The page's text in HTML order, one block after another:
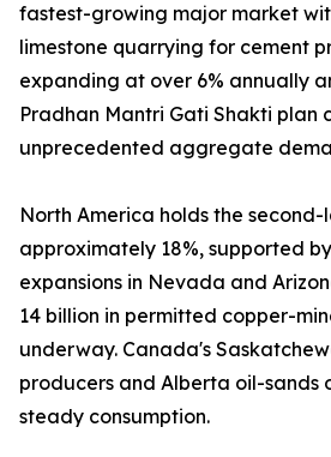
fastest-growing major market
limestone quarrying for cement
expanding at over 6% annually
Pradhan Mantri Gati Shakti plan
unprecedented aggregate
North America holds the
approximately 18%, supported
expansions in Nevada and
14 billion in permitted copper-
underway. Canada's
producers and Alberta oil-sands
steady consumption.